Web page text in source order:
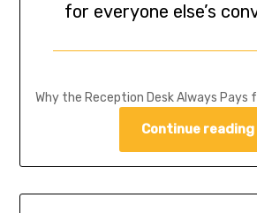
for everyone else’s
Why the Reception Desk Always Pays
Continue reading